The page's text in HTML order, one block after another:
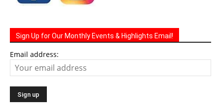
Sign Up for Our Monthly Events & Highlights Email!
Email address: